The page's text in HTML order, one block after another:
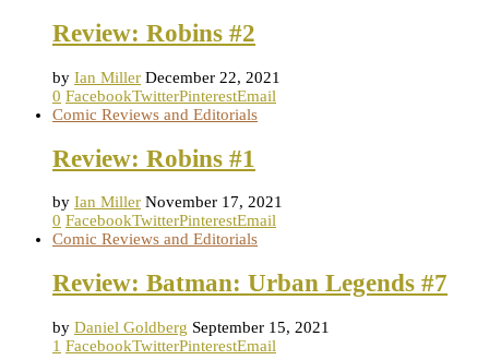
Review: Robins #2
by Ian Miller December 22, 2021
0 FacebookTwitterPinterestEmail
Comic Reviews and Editorials
Review: Robins #1
by Ian Miller November 17, 2021
0 FacebookTwitterPinterestEmail
Comic Reviews and Editorials
Review: Batman: Urban Legends #7
by Daniel Goldberg September 15, 2021
1 FacebookTwitterPinterestEmail